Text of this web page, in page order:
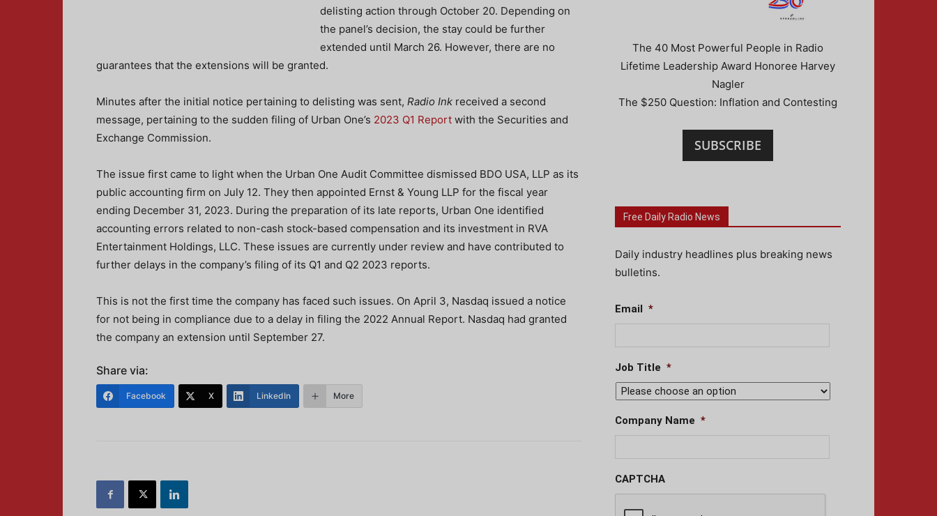
delisting action through October 20. Depending on
the panel’s decision, the stay could be further
extended until March 26. However, there are no
guarantees that the extensions will be granted.
Minutes after the initial notice pertaining to delisting was sent, Radio Ink received a second
message, pertaining to the sudden filing of Urban One’s 2023 Q1 Report with the Securities and
Exchange Commission.
The issue first came to light when the Urban One Audit Committee dismissed BDO USA, LLP as its
public accounting firm on July 12. They then appointed Ernst & Young LLP for the fiscal year
ending December 31, 2023. During the preparation of its late reports, Urban One identified
accounting errors related to non-cash stock-based compensation and its investment in RVA
Entertainment Holdings, LLC. These issues are currently under review and have contributed to
further delays in the company’s filing of its Q1 and Q2 2023 reports.
This is not the first time the company has faced such issues. On April 3, Nasdaq issued a notice
for not being in compliance due to a delay in filing the 2022 Annual Report. Nasdaq had granted
the company an extension until September 27.
Share via:
Facebook X LinkedIn More
The 40 Most Powerful People in Radio
Lifetime Leadership Award Honoree Harvey
Nagler
The $250 Question: Inflation and Contesting
SUBSCRIBE
Free Daily Radio News
Daily industry headlines plus breaking news
bulletins.
Email *
Job Title *
Company Name *
CAPTCHA